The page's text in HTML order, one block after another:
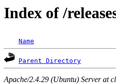
Index of /
Name
Parent Directory
Apache/2.4.29 (Ubuntu) Server at